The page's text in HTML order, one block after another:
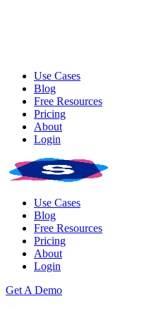
Use Cases
Blog
Free Resources
Pricing
About
Login
Use Cases
Blog
Free Resources
Pricing
About
Login
Get A Demo